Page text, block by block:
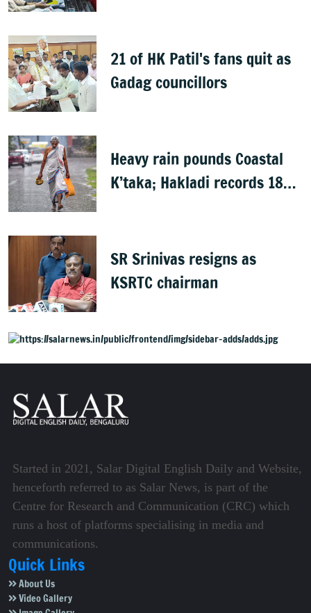
21 of HK Patil's fans quit as
Gadag councillors
Heavy rain pounds Coastal
K’taka; Hakladi records 189
SR Srinivas resigns as
KSRTC chairman
Started in 2021, Salar Digital English Daily and Website,
henceforth referred to as Salar News, is part of the
Centre for Research and Communication (CRC) which
runs a host of platforms specialising in media and
communications.
Quick Links
About Us
Video Gallery